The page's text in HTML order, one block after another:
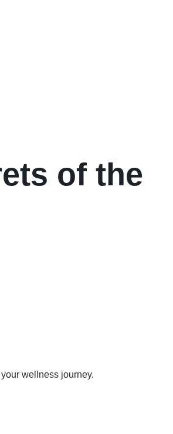
of the
wellness journey.